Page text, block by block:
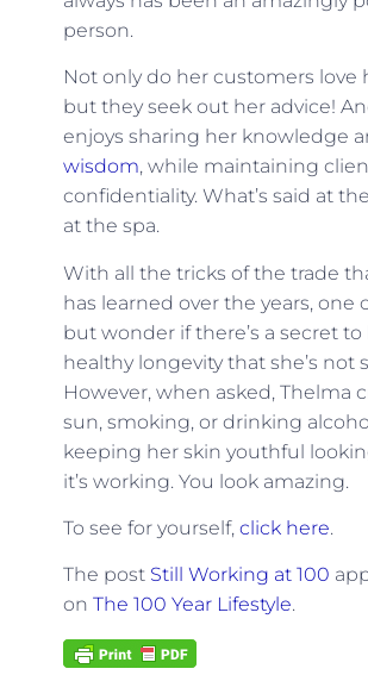
person.
Not only do her customers love
but they seek out her advice!
enjoys sharing her knowledge
wisdom, while maintaining
confidentiality. What’s said at
at the spa.
With all the tricks of the trade
has learned over the years, one
but wonder if there’s a secret to
healthy longevity that she’s not
However, when asked, Thelma
sun, smoking, or drinking
keeping her skin youthful
it’s working. You look amazing.
To see for yourself, click here.
The post Still Working at 100
on The 100 Year Lifestyle.